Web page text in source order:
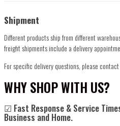
Shipment
Different products ship from different
freight shipments include a delivery
For specific delivery questions, please
WHY SHOP WITH US?
☑ Fast Response & Service
Business and Home.